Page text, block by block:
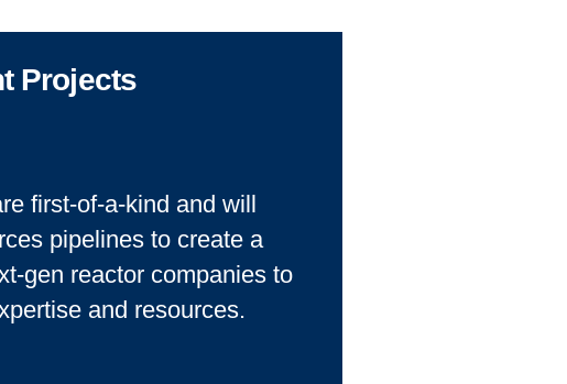
Projects
first-of-a-kind and will
pipelines to create a
gen reactor companies to
and resources.